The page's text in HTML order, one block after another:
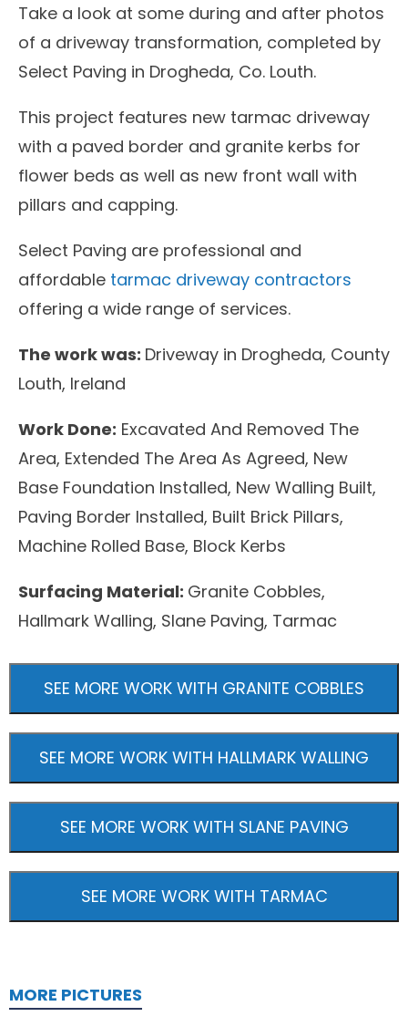
Take a look at some during and after photos
of a driveway transformation, completed by
Select Paving in Drogheda, Co. Louth.
This project features new tarmac driveway
with a paved border and granite kerbs for
flower beds as well as new front wall with
pillars and capping.
Select Paving are professional and
affordable tarmac driveway contractors
offering a wide range of services.
The work was: Driveway in Drogheda, County
Louth, Ireland
Work Done: Excavated And Removed The
Area, Extended The Area As Agreed, New
Base Foundation Installed, New Walling Built,
Paving Border Installed, Built Brick Pillars,
Machine Rolled Base, Block Kerbs
Surfacing Material: Granite Cobbles,
Hallmark Walling, Slane Paving, Tarmac
SEE MORE WORK WITH GRANITE COBBLES
SEE MORE WORK WITH HALLMARK WALLING
SEE MORE WORK WITH SLANE PAVING
SEE MORE WORK WITH TARMAC
MORE PICTURES